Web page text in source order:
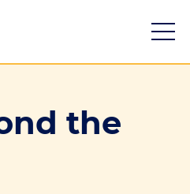
the